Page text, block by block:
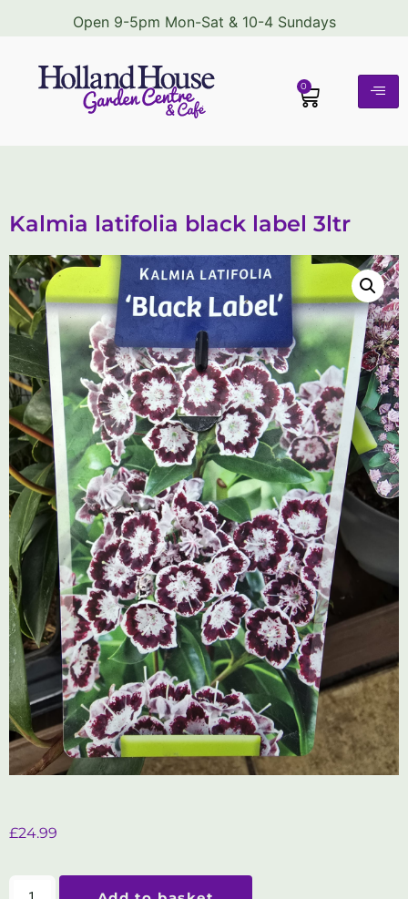
Open 9-5pm Mon-Sat & 10-4 Sundays
0
Kalmia latifolia black label 3ltr
£24.99